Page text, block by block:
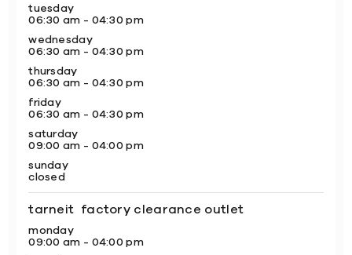
tuesday
06:30 am - 04:30 pm
wednesday
06:30 am - 04:30 pm
thursday
06:30 am - 04:30 pm
friday
06:30 am - 04:30 pm
saturday
09:00 am - 04:00 pm
sunday
closed
tarneit factory clearance outlet
monday
09:00 am - 04:00 pm